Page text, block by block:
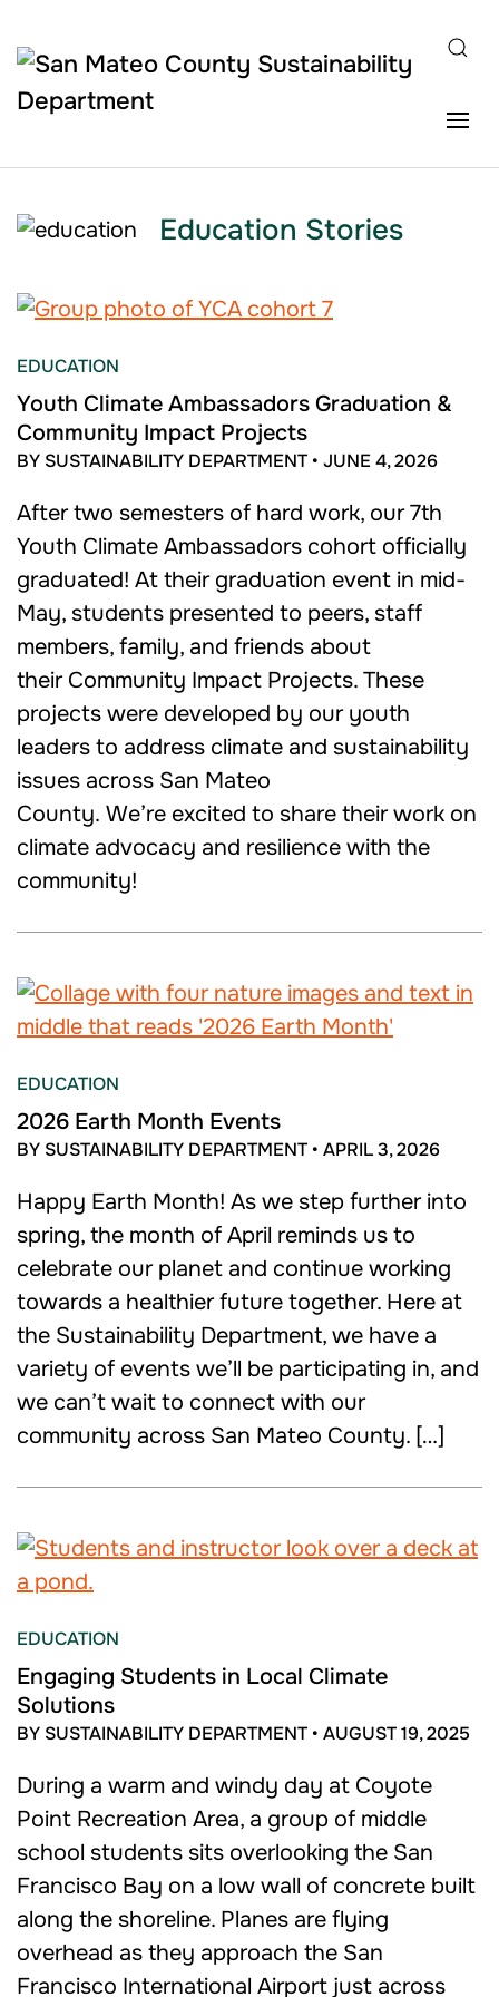
Skip to main content
Education Stories
EDUCATION
Youth Climate Ambassadors Graduation &
Community Impact Projects
BY SUSTAINABILITY DEPARTMENT • JUNE 4, 2026
After two semesters of hard work, our 7th
Youth Climate Ambassadors cohort officially
graduated! At their graduation event in mid-
May, students presented to peers, staff
members, family, and friends about
their Community Impact Projects. These
projects were developed by our youth
leaders to address climate and sustainability
issues across San Mateo
County. We’re excited to share their work on
climate advocacy and resilience with the
community!
EDUCATION
2026 Earth Month Events
BY SUSTAINABILITY DEPARTMENT • APRIL 3, 2026
Happy Earth Month! As we step further into
spring, the month of April reminds us to
celebrate our planet and continue working
towards a healthier future together. Here at
the Sustainability Department, we have a
variety of events we’ll be participating in, and
we can’t wait to connect with our
community across San Mateo County. […]
EDUCATION
Engaging Students in Local Climate
Solutions
BY SUSTAINABILITY DEPARTMENT • AUGUST 19, 2025
During a warm and windy day at Coyote
Point Recreation Area, a group of middle
school students sits overlooking the San
Francisco Bay on a low wall of concrete built
along the shoreline. Planes are flying
overhead as they approach the San
Francisco International Airport just across